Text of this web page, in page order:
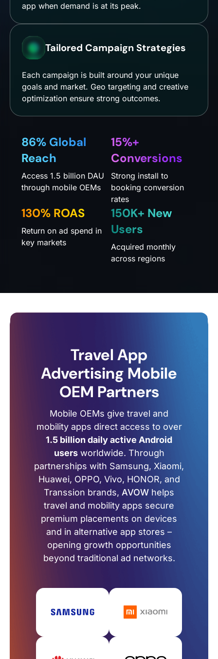
app when demand is at its peak.
Tailored Campaign Strategies
Each campaign is built around your unique
goals and market. Geo targeting and creative
optimization ensure strong outcomes.
86% Global
Reach
Access 1.5 billion DAU
through mobile OEMs
15%+
Conversions
Strong install to
booking conversion
rates
130% ROAS
Return on ad spend in
key markets
150K+ New
Users
Acquired monthly
across regions
Travel App
Advertising Mobile
OEM Partners
Mobile OEMs give travel and
mobility apps direct access to over
1.5 billion daily active Android
usersworldwide. Through
partnerships with Samsung, Xiaomi,
Huawei, OPPO, Vivo, HONOR, and
Transsion brands, AVOW helps
travel and mobility apps secure
premium placements on devices
and in alternative app stores –
opening growth opportunities
beyond traditional ad networks.